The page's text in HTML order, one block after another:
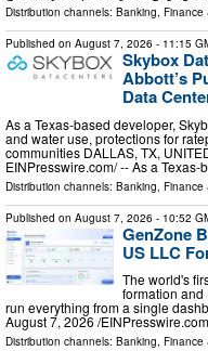
Distribution channels: Banking, Finance
Published on August 7, 2026 - 11:15
Skybox
Abbott’s
Data
As a Texas-based developer,
and water use, protections for
communities DALLAS, TX,
EINPresswire.com⁩/ -- As a
Distribution channels: Banking, Finance
Published on August 7, 2026 - 10:52
GenZone
US LLC
The world's
formation and
run everything from a single
August 7, 2026 /⁨
Distribution channels: Banking, Finance